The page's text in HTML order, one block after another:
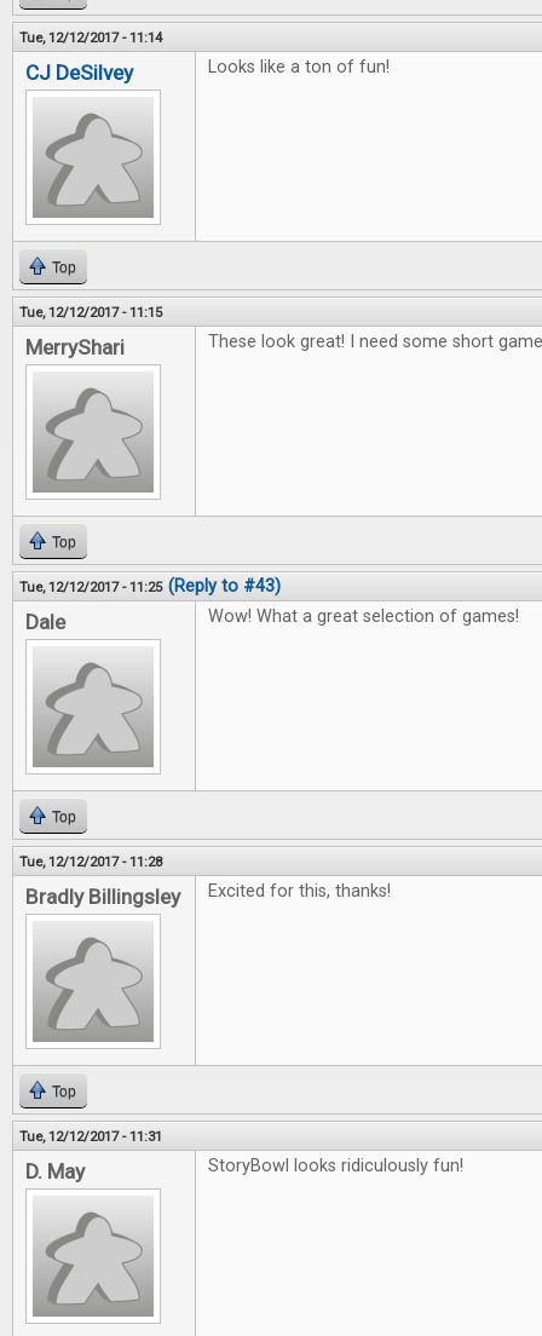
Tue, 12/12/2017 - 11:14
CJ DeSilvey Looks like a ton of fun!
Top
Tue, 12/12/2017 - 11:15
MerryShari These look great! I need some short
Top
Tue, 12/12/2017 - 11:25 (Reply to #43)
Dale Wow! What a great selection of games!
Top
Tue, 12/12/2017 - 11:28
Bradly Billingsley Excited for this, thanks!
Top
Tue, 12/12/2017 - 11:31
D. May StoryBowl looks ridiculously fun!